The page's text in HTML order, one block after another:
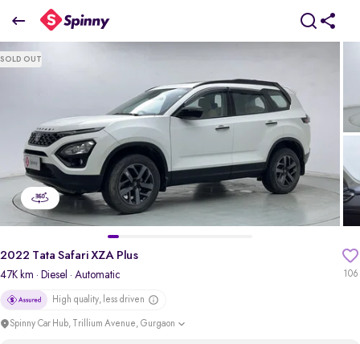
2022 Tata Safari XZA Plus
₹13.31 Lakh
SOLD OUT
106
2022 Tata Safari XZA Plus
47K km · Diesel · Automatic
High quality, less driven
Spinny Car Hub, Trillium Avenue, Gurgaon